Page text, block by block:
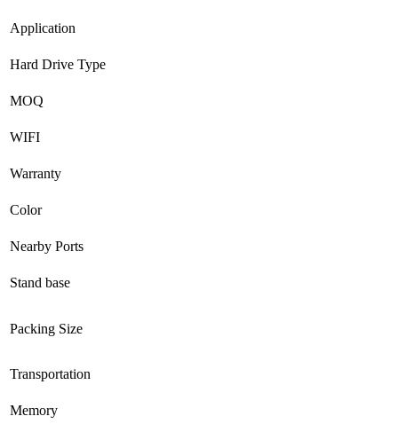
Application
Hard Drive Type
MOQ
WIFI
Warranty
Color
Nearby Ports
Stand base
Packing Size
Transportation
Memory